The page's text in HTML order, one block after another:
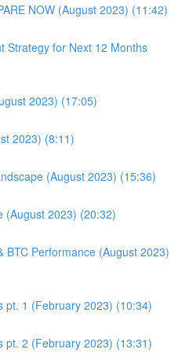
NOW (August 2023) (11:42)
Strategy for Next 12 Months
2023) (17:05)
2023) (8:11)
(August 2023) (15:36)
(August 2023) (20:32)
BTC Performance (August 2023)
pt. 1 (February 2023) (10:34)
pt. 2 (February 2023) (13:31)